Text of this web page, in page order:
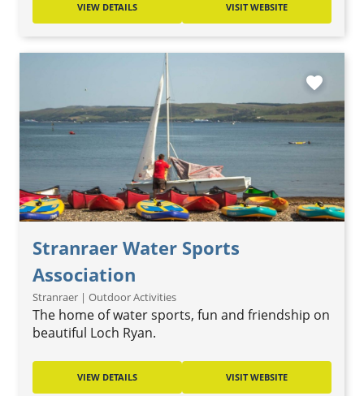
VIEW DETAILS VISIT WEBSITE
Stranraer Water Sports
Association
Stranraer | Outdoor Activities
The home of water sports, fun and friendship on
beautiful Loch Ryan.
favorite
VIEW DETAILS VISIT WEBSITE